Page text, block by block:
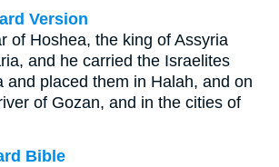
Version
of Hoshea, the king of Assyria
and he carried the Israelites
and placed them in Halah, and on
of Gozan, and in the cities of
Bible